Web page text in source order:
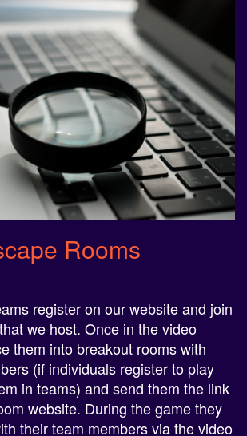
Rooms
register on our website and join
we host. Once in the video
them into breakout rooms with
(if individuals register to play
in teams) and send them the link
website. During the game they
their team members via the video